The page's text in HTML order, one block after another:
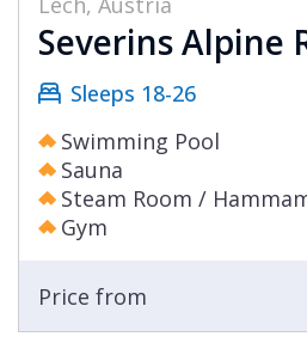
Severins Alpine
Sleeps 18-26
Swimming Pool
Sauna
Steam Room /
Gym
Price from